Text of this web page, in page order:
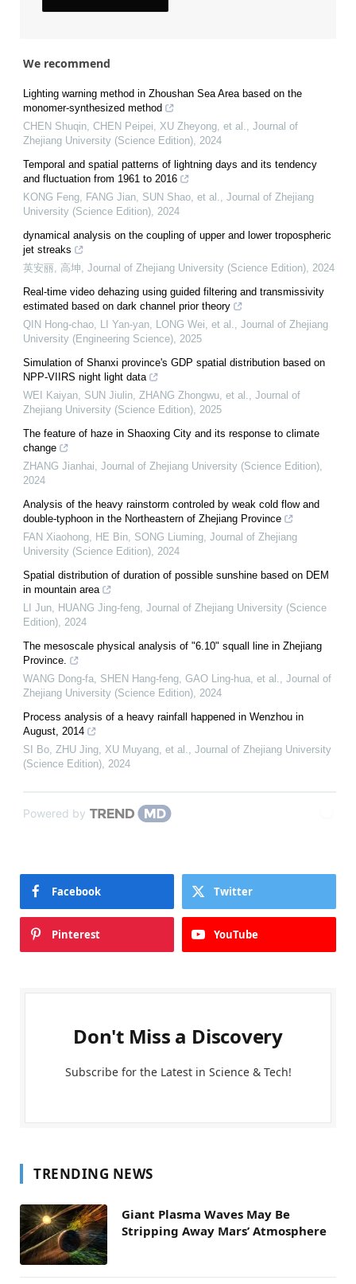
We recommend
Lighting warning method in Zhoushan Sea Area based on the
monomer-synthesized method
CHEN Shuqin, CHEN Peipei, XU Zheyong, et al.
Journal of
Zhejiang University (Science Edition) 2024
Temporal and spatial patterns of lightning days and its tendency
and fluctuation from 1961 to 2016
KONG Feng, FANG Jian, SUN Shao, et al.
Journal of Zhejiang
University (Science Edition) 2024
dynamical analysis on the coupling of upper and lower tropospheric
jet streaks
英安丽, 高坤 Journal of Zhejiang University (Science Edition) 2024
Real-time video dehazing using guided filtering and transmissivity
estimated based on dark channel prior theory
QIN Hong-chao, LI Yan-yan, LONG Wei, et al.
Journal of Zhejiang
University (Engineering Science) 2025
Simulation of Shanxi province's GDP spatial distribution based on
NPP-VIIRS night light data
WEI Kaiyan, SUN Jiulin, ZHANG Zhongwu, et al.
Journal of
Zhejiang University (Science Edition) 2025
The feature of haze in Shaoxing City and its response to climate
change
ZHANG Jianhai Journal of Zhejiang University (Science Edition)
2024
Analysis of the heavy rainstorm controled by weak cold flow and
double-typhoon in the Northeastern of Zhejiang Province
FAN Xiaohong, HE Bin, SONG Liuming Journal of Zhejiang
University (Science Edition) 2024
Spatial distribution of duration of possible sunshine based on DEM
in mountain area
LI Jun, HUANG Jing-feng Journal of Zhejiang University (Science
Edition) 2024
The mesoscale physical analysis of "6.10" squall line in Zhejiang
Province.
WANG Dong-fa, SHEN Hang-feng, GAO Ling-hua, et al.
Journal of
Zhejiang University (Science Edition) 2024
Process analysis of a heavy rainfall happened in Wenzhou in
August, 2014
SI Bo, ZHU Jing, XU Muyang, et al.
Journal of Zhejiang University
(Science Edition) 2024
Powered by
Facebook Twitter
Pinterest YouTube
Don't Miss a Discovery
Subscribe for the Latest in Science & Tech!
TRENDING NEWS
Giant Plasma Waves May Be
Stripping Away Mars’ Atmosphere